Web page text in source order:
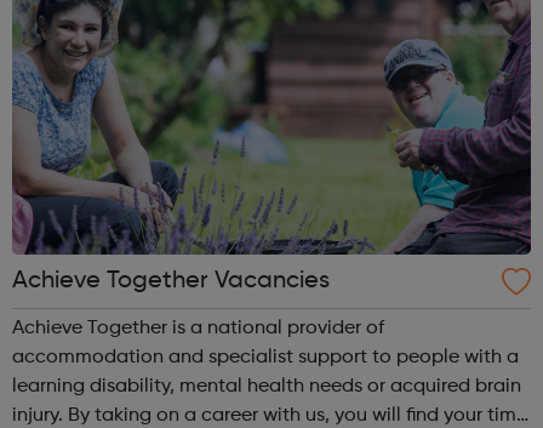
Achieve Together Vacancies
Achieve Together is a national provider of
accommodation and specialist support to people with a
learning disability, mental health needs or acquired brain
injury. By taking on a career with us, you will find your time